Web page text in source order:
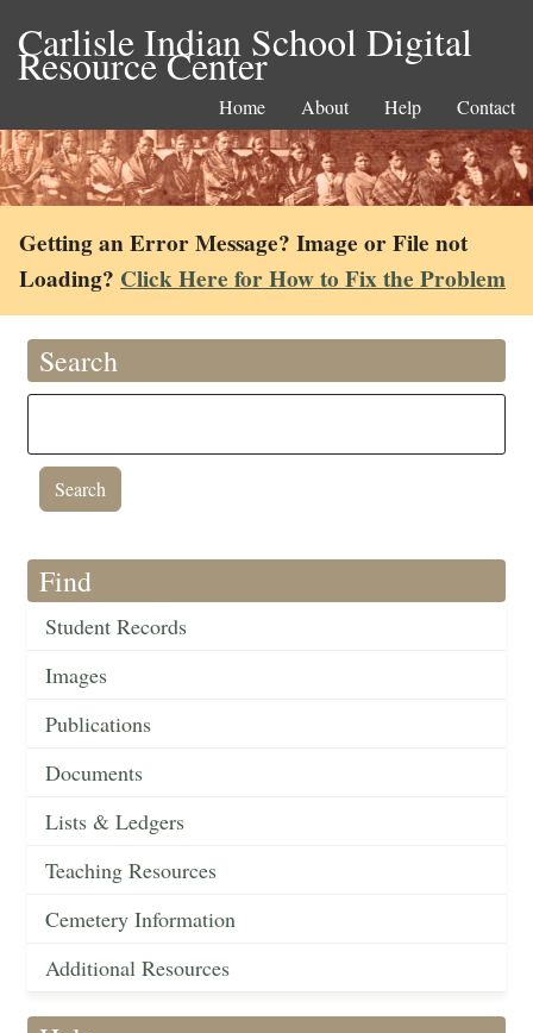
Carlisle Indian School Digital
Resource Center
Home About Help Contact
Getting an Error Message? Image or File not
Loading? Click Here for How to Fix the Problem
Search
Find
Student Records
Images
Publications
Documents
Lists & Ledgers
Teaching Resources
Cemetery Information
Additional Resources